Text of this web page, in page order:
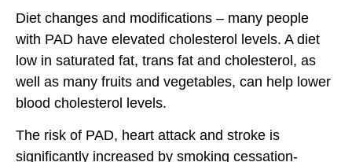
Diet changes and modifications – many people
with PAD have elevated cholesterol levels. A diet
low in saturated fat, trans fat and cholesterol, as
well as many fruits and vegetables, can help lower
blood cholesterol levels.
The risk of PAD, heart attack and stroke is
significantly increased by smoking cessation-